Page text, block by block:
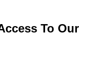
To Our